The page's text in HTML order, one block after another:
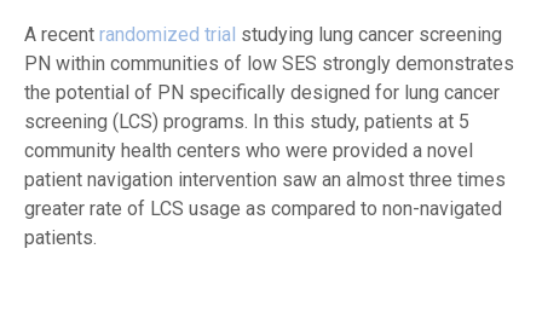
A recent randomized trial studying lung cancer screening
PN within communities of low SES strongly demonstrates
the potential of PN specifically designed for lung cancer
screening (LCS) programs. In this study, patients at 5
community health centers who were provided a novel
patient navigation intervention saw an almost three times
greater rate of LCS usage as compared to non-navigated
patients.